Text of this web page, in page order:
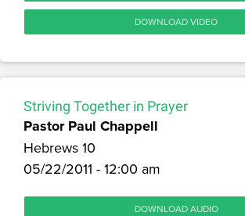
DOWNLOAD VIDEO
Striving Together in Prayer
Pastor Paul Chappell
Hebrews 10
05/22/2011 - 12:00 am
DOWNLOAD AUDIO